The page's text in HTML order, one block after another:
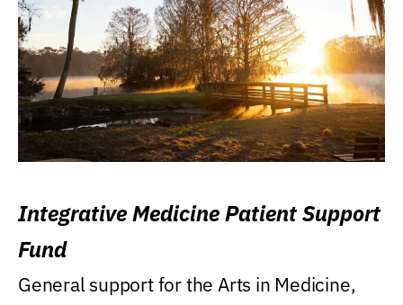
Integrative Medicine Patient Support
Fund
General support for the Arts in Medicine,